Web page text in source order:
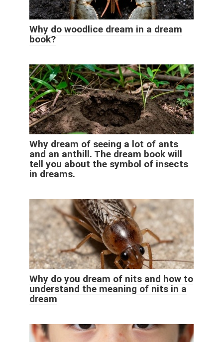
Why do woodlice dream in a dream
book?
Why dream of seeing a lot of ants
and an anthill. The dream book will
tell you about the symbol of insects
in dreams.
Why do you dream of nits and how to
understand the meaning of nits in a
dream